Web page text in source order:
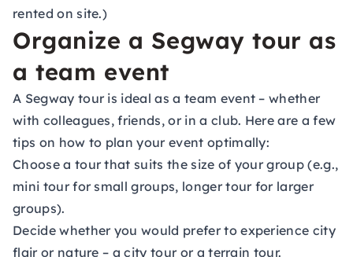
rented on site.)
Organize a Segway tour as
a team event
A Segway tour is ideal as a team event – whether
with colleagues, friends, or in a club. Here are a few
tips on how to plan your event optimally:
Choose a tour that suits the size of your group (e.g.,
mini tour for small groups, longer tour for larger
groups).
Decide whether you would prefer to experience city
flair or nature – a city tour or a terrain tour.